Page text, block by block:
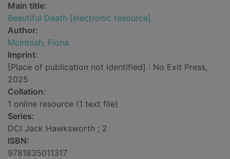
Main title:
Beautiful Death [electronic resource]
Author:
McIntosh, Fiona
Imprint:
[Place of publication not identified] : No Exit Press,
2025
Collation:
1 online resource (1 text file)
Series:
DCI Jack Hawksworth ; 2
ISBN:
9781835011317